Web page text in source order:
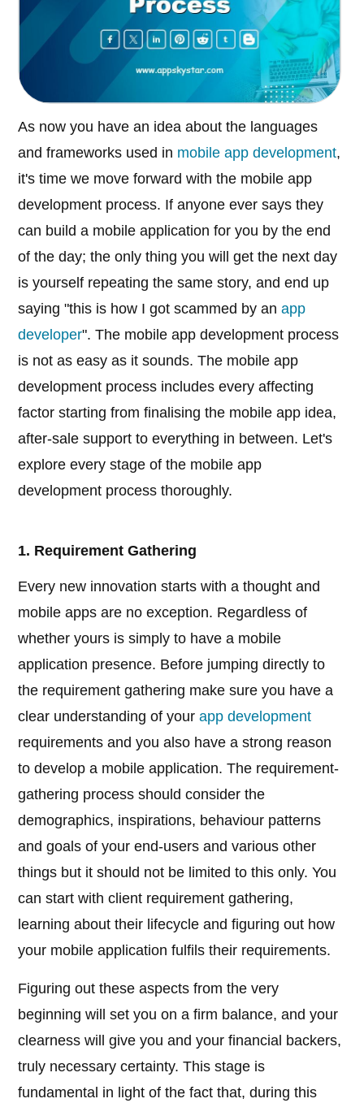
As now you have an idea about the languages
and frameworks used in mobile app development,
it's time we move forward with the mobile app
development process. If anyone ever says they
can build a mobile application for you by the end
of the day; the only thing you will get the next day
is yourself repeating the same story, and end up
saying "this is how I got scammed by anapp
developer". The mobile app development process
is not as easy as it sounds. The mobile app
development process includes every affecting
factor starting from finalising the mobile app idea,
after-sale support to everything in between. Let's
explore every stage of the mobile app
development process thoroughly.
1. Requirement Gathering
Every new innovation starts with a thought and
mobile apps are no exception. Regardless of
whether yours is simply to have a mobile
application presence. Before jumping directly to
the requirement gathering make sure you have a
clear understanding of yourapp development
requirements and you also have a strong reason
to develop a mobile application. The requirement-
gathering process should consider the
demographics, inspirations, behaviour patterns
and goals of your end-users and various other
things but it should not be limited to this only. You
can start with client requirement gathering,
learning about their lifecycle and figuring out how
your mobile application fulfils their requirements.
Figuring out these aspects from the very
beginning will set you on a firm balance, and your
clearness will give you and your financial backers,
truly necessary certainty. This stage is
fundamental in light of the fact that, during this